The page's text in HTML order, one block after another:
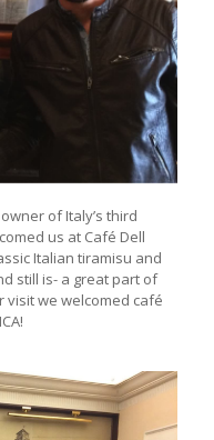
of Italy’s third
us at Café Dell
Italian tiramisu and
still is- a great part of
visit we welcomed café